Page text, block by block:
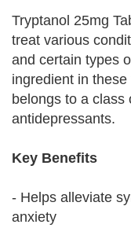
Tryptanol 25mg
treat various
and certain types
ingredient in
belongs to a class
antidepressants.
Key Benefits
- Helps alleviate
anxiety